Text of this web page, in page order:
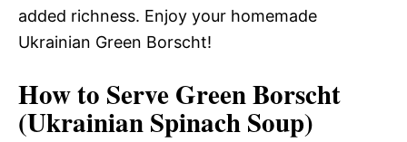
added richness. Enjoy your homemade
Ukrainian Green Borscht!
How to Serve Green Borscht
(Ukrainian Spinach Soup)